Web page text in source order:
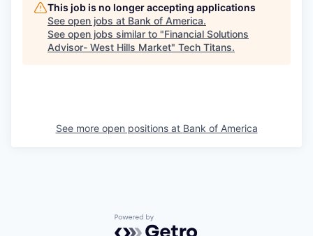
This job is no longer accepting applications
See open jobs at Bank of America.
See open jobs similar to "Financial Solutions
Advisor- West Hills Market" Tech Titans.
See more open positions at Bank of America
Powered by Getro.com